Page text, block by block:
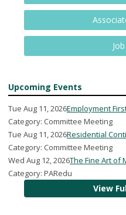
Upcoming Events
Tue Aug 11, 2026Employment
Category: Committee Meeting
Tue Aug 11, 2026Residential
Category: Committee Meeting
Wed Aug 12, 2026The Fine Art of
Category: PARedu
View